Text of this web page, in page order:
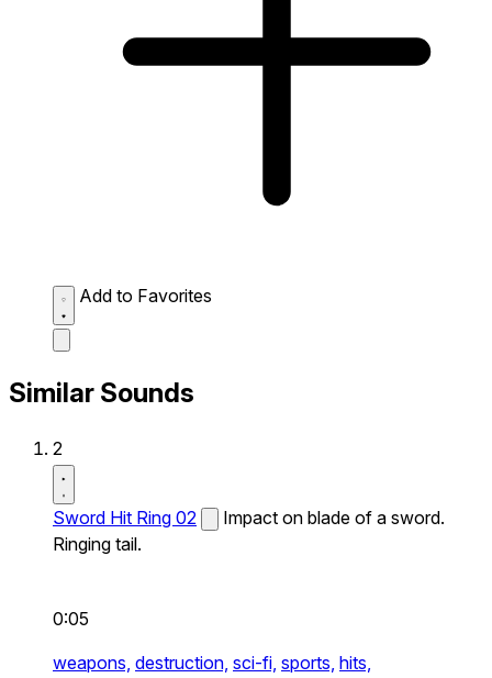
Add to Favorites
Similar Sounds
2
Sword Hit Ring 02
Impact on blade of a sword.
Ringing tail.
0:05
weapons, destruction, sci-fi, sports, hits,